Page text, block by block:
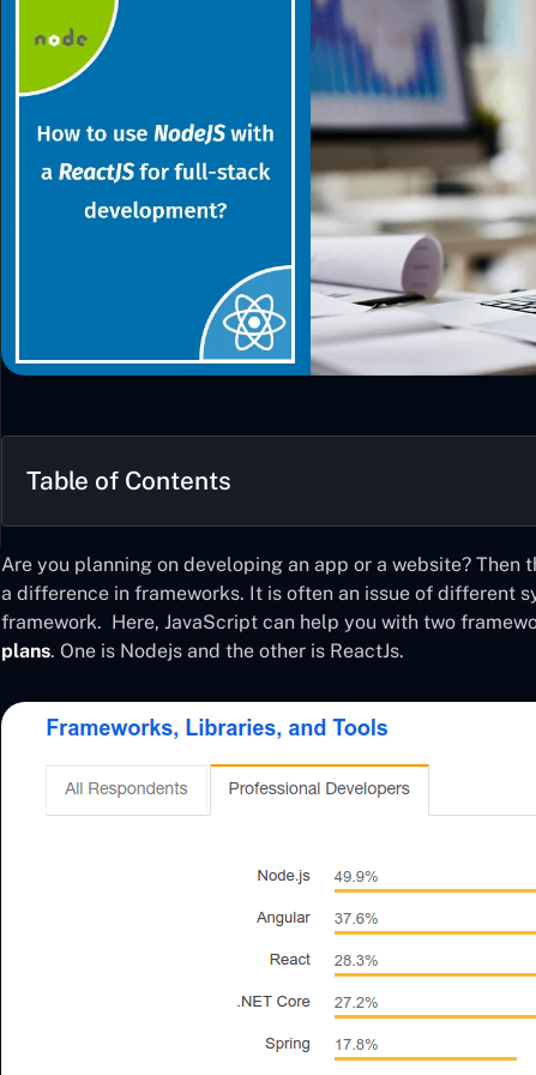
Table of Contents
Are you planning on developing an app or a website?
a difference in frameworks. It is often an issue of different
framework. Here, JavaScript can help you with two
plans. One is Nodejs and the other is ReactJs.